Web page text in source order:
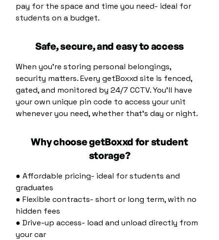
pay for the space and time you need- ideal for
students on a budget.
Safe, secure, and easy to access
When you’re storing personal belongings,
security matters. Every getBoxxd site is fenced,
gated, and monitored by 24/7 CCTV. You’ll have
your own unique pin code to access your unit
whenever you need, whether that’s day or night.
Why choose getBoxxd for student
storage?
● Affordable pricing- ideal for students and
graduates
● Flexible contracts- short or long term, with no
hidden fees
● Drive-up access- load and unload directly from
your car